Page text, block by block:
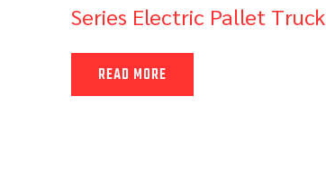
Series Electric Pallet Truck
READ MORE